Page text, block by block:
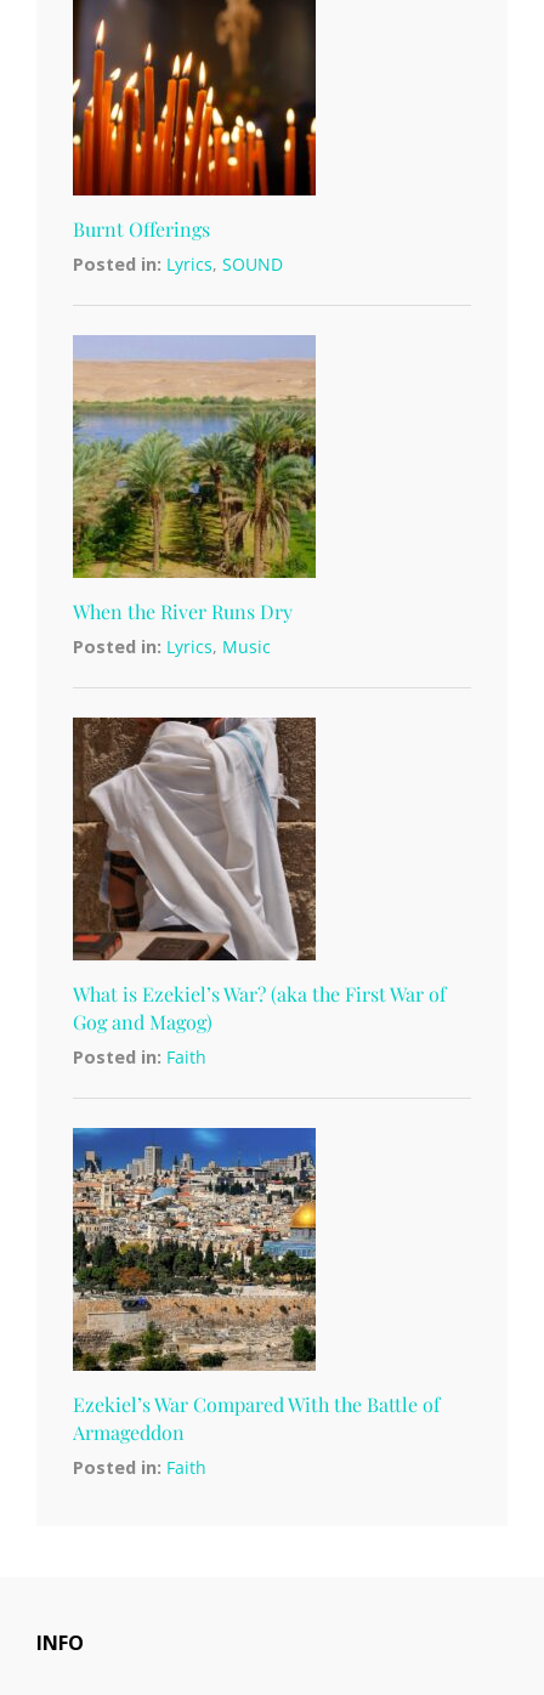
Burnt Offerings
Posted in: Lyrics, SOUND
When the River Runs Dry
Posted in: Lyrics, Music
What is Ezekiel’s War? (aka the First War of
Gog and Magog)
Posted in: Faith
Ezekiel’s War Compared With the Battle of
Armageddon
Posted in: Faith
INFO